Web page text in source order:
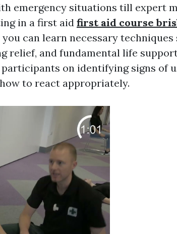
emergency situations till expert
in a first aidfirst aid course
can learn necessary techniques
relief, and fundamental life
on identifying signs of
to react appropriately.